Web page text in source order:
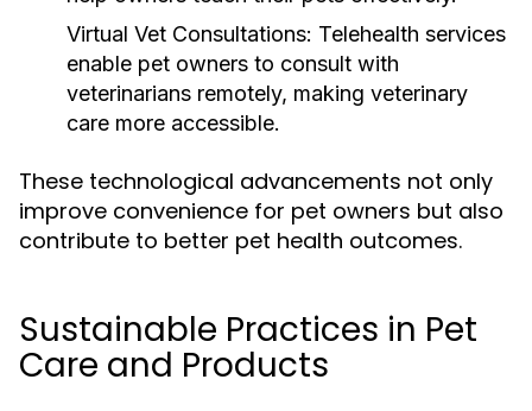
Virtual Vet Consultations: Telehealth services
enable pet owners to consult with
veterinarians remotely, making veterinary
care more accessible.
These technological advancements not only
improve convenience for pet owners but also
contribute to better pet health outcomes.
Sustainable Practices in Pet
Care and Products